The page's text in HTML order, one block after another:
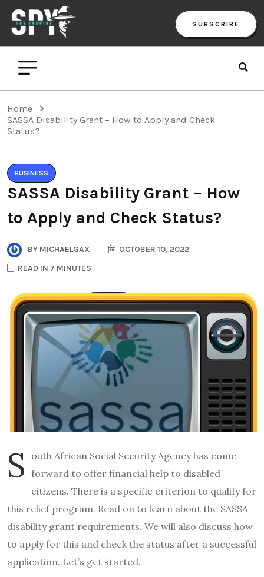
SUBSCRIBE
Home
SASSA Disability Grant – How to Apply and Check
Status?
BUSINESS
SASSA Disability Grant – How
to Apply and Check Status?
BY MICHAELGAX
OCTOBER 10, 2022
READ IN 7 MINUTES
S
outh African Social Security Agency has come
forward to offer financial help to disabled
citizens. There is a specific criterion to qualify for
this relief program. Read on to learn about the SASSA
disability grant requirements. We will also discuss how
to apply for this and check the status after a successful
application. Let’s get started.